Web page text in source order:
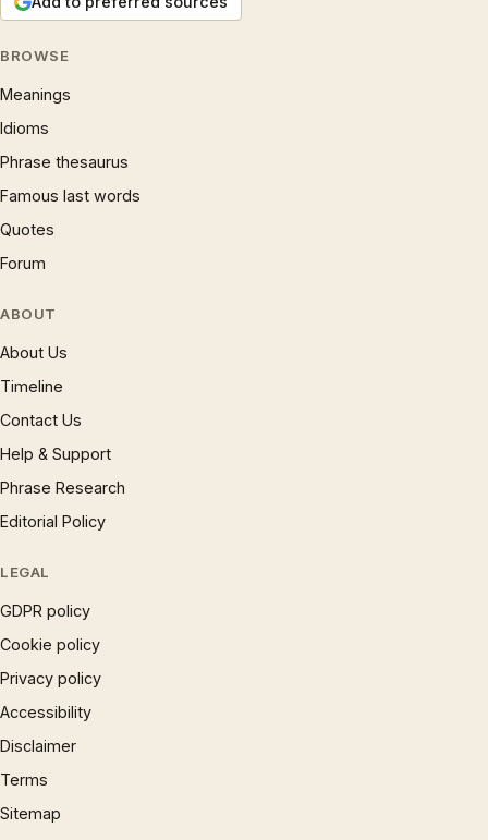
BROWSE
Meanings
Idioms
Phrase thesaurus
Famous last words
Quotes
Forum
ABOUT
About Us
Timeline
Contact Us
Help & Support
Phrase Research
Editorial Policy
LEGAL
GDPR policy
Cookie policy
Privacy policy
Accessibility
Disclaimer
Terms
Sitemap